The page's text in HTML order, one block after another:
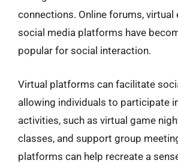
connections. Online forums, virtual
social media platforms have
popular for social interaction.
Virtual platforms can facilitate
allowing individuals to participate
activities, such as virtual game
classes, and support group
platforms can help recreate a